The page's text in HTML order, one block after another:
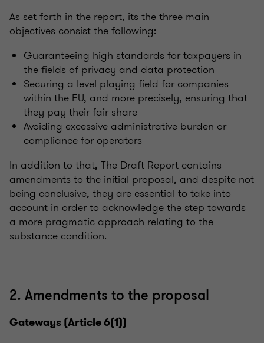
As set forth in the report, its the three main
objectives consist the following:
Guaranteeing high standards for taxpayers in
the fields of privacy and data protection
Securing a level playing field for companies
within the EU, and more precisely, ensuring that
they pay their fair share
Avoiding excessive administrative burden or
compliance for operators
In addition to that, The Draft Report contains
amendments to the initial proposal, and despite not
being conclusive, they are essential to take into
account in order to acknowledge the step towards
a more pragmatic approach relating to the
substance condition.
2. Amendments to the proposal
Gateways (Article 6(1))